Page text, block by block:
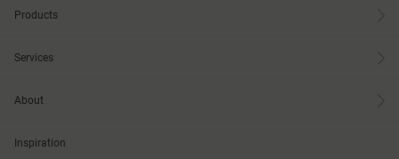
Products
Services
About
Inspiration